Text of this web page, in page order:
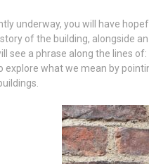
underway, you will have
of the building, alongside
see a phrase along the lines
explore what we mean by